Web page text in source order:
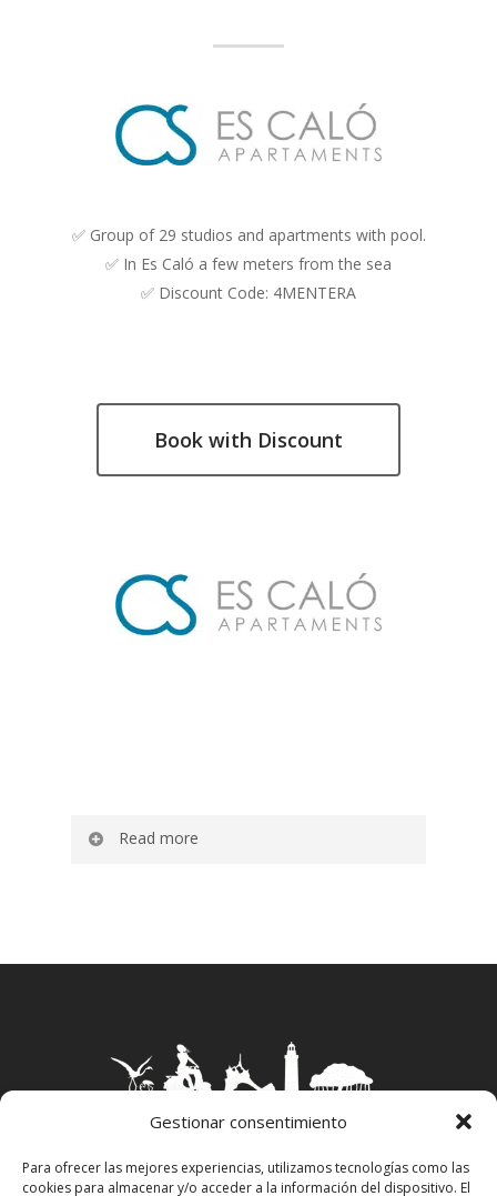
Gestionar consentimiento
Para ofrecer las mejores experiencias, utilizamos tecnologías como las
cookies para almacenar y/o acceder a la información del dispositivo. El
✅ Group of 29 studios and apartments with pool.
✅ In Es Caló a few meters from the sea
✅ Discount Code: 4MENTERA
Book with Discount
Read more
of each guest and are equipped with a small
ceramic hob and microwave, as well as
minimal crockery and cutlery.
well as a hair dryer.